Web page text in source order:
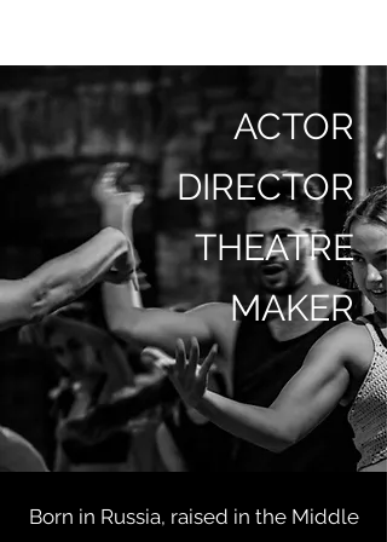
ACTOR
DIRECTOR
THEATRE
MAKER
Born in Russia, raised in the Middle